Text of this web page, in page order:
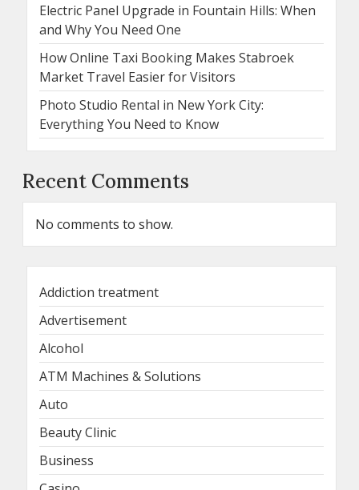
Electric Panel Upgrade in Fountain Hills: When
and Why You Need One
How Online Taxi Booking Makes Stabroek
Market Travel Easier for Visitors
Photo Studio Rental in New York City:
Everything You Need to Know
Recent Comments
No comments to show.
Addiction treatment
Advertisement
Alcohol
ATM Machines & Solutions
Auto
Beauty Clinic
Business